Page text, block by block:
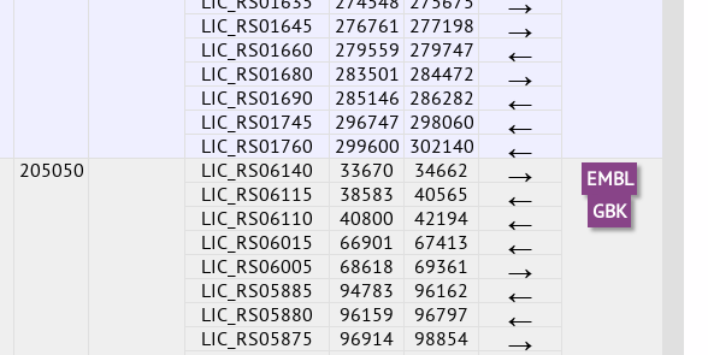
LIC_RS01645 276761 277198 →
LIC_RS01660 279559 279747 ←
LIC_RS01680 283501 284472 →
LIC_RS01690 285146 286282 ←
LIC_RS01745 296747 298060 ←
LIC_RS01760 299600 302140 ←
205050 LIC_RS06140 33670 34662 →
EMBL
GBK
LIC_RS06115 38583 40565 ←
LIC_RS06110 40800 42194 ←
LIC_RS06015 66901 67413 ←
LIC_RS06005 68618 69361 →
LIC_RS05885 94783 96162 ←
LIC_RS05880 96159 96797 ←
LIC_RS05875 96914 98854 →